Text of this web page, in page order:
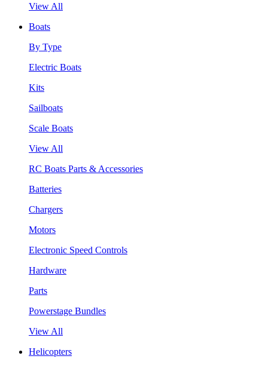
View All
Boats
By Type
Electric Boats
Kits
Sailboats
Scale Boats
View All
RC Boats Parts & Accessories
Batteries
Chargers
Motors
Electronic Speed Controls
Hardware
Parts
Powerstage Bundles
View All
Helicopters